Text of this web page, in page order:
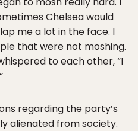
Chelsea would
me a lot in the face. I
that were not moshing.
to each other, “I
regarding the party’s
alienated from society.